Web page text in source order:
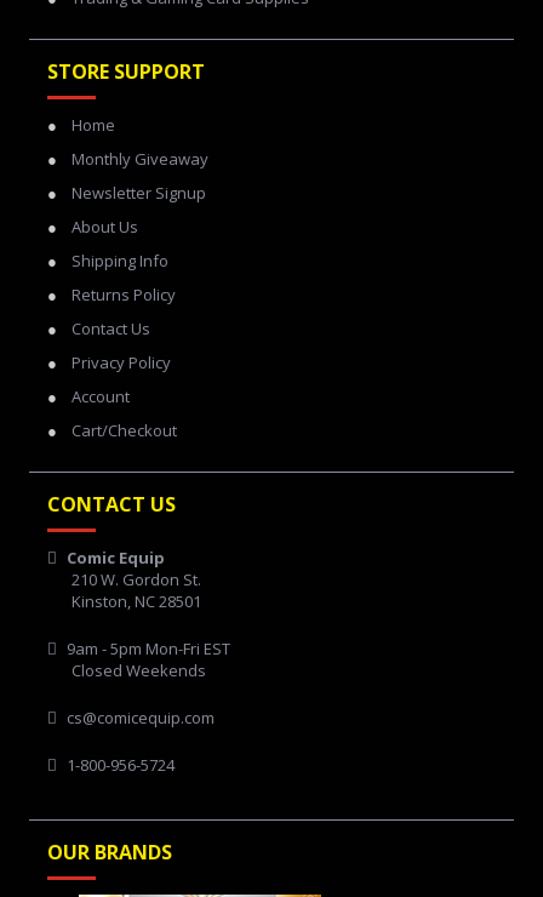
STORE SUPPORT
Home
Monthly Giveaway
Newsletter Signup
About Us
Shipping Info
Returns Policy
Contact Us
Privacy Policy
Account
Cart/Checkout
CONTACT US
Comic Equip
210 W. Gordon St.
Kinston, NC 28501
9am - 5pm Mon-Fri EST
Closed Weekends
cs@comicequip.com
1-800-956-5724
OUR BRANDS